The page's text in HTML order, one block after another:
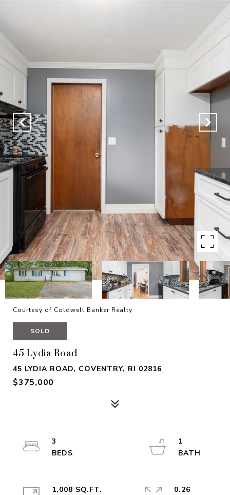
Courtesy of Coldwell Banker Realty
SOLD
45 Lydia Road
45 LYDIA ROAD, COVENTRY, RI 02816
$375,000
3
1
1,008 SQ.FT.
0.26